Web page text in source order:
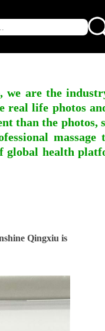
we are the
real life photos
than the photos,
massage
global health
Qingxiu is